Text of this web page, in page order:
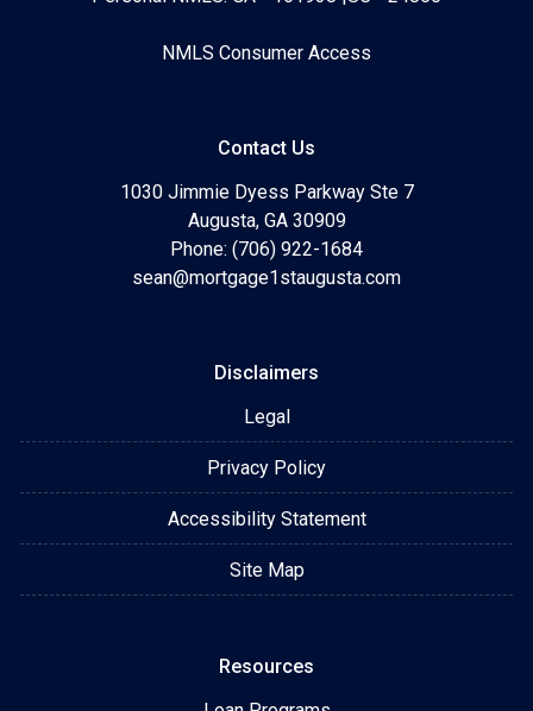
NMLS Consumer Access
Contact Us
1030 Jimmie Dyess Parkway Ste 7
Augusta, GA 30909
Phone: (706) 922-1684
sean@mortgage1staugusta.com
Disclaimers
Legal
Privacy Policy
Accessibility Statement
Site Map
Resources